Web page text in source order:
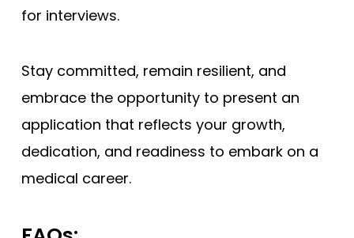
for interviews.
Stay committed, remain resilient, and
embrace the opportunity to present an
application that reflects your growth,
dedication, and readiness to embark on a
medical career.